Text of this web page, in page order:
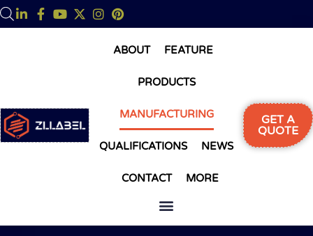
ABOUT FEATURE
PRODUCTS
MANUFACTURING
QUALIFICATIONS NEWS
CONTACT MORE
GET A
QUOTE